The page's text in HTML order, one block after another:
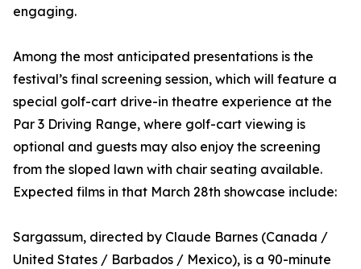
engaging.
Among the most anticipated presentations is the
festival’s final screening session, which will feature a
special golf-cart drive-in theatre experience at the
Par 3 Driving Range, where golf-cart viewing is
optional and guests may also enjoy the screening
from the sloped lawn with chair seating available.
Expected films in that March 28th showcase include:
Sargassum, directed by Claude Barnes (Canada /
United States / Barbados / Mexico), is a 90-minute